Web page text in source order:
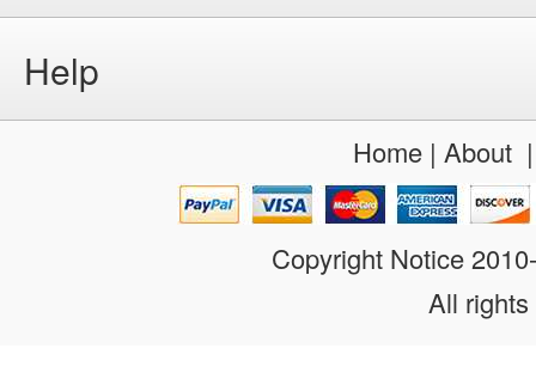
Help
Home| About
Copyright Notice
All